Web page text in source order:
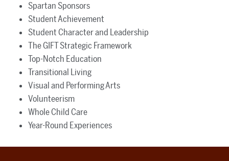
Spartan Sponsors
Student Achievement
Student Character and Leadership
The GIFT Strategic Framework
Top-Notch Education
Transitional Living
Visual and Performing Arts
Volunteerism
Whole Child Care
Year-Round Experiences